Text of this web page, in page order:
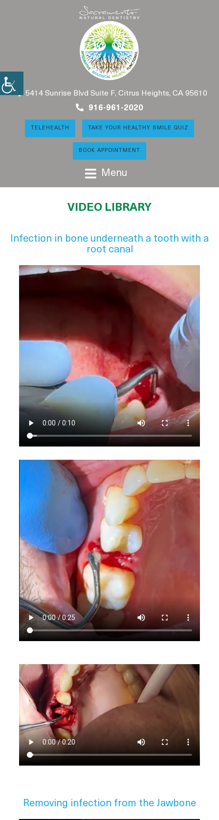
5414 Sunrise Blvd Suite F, Citrus Heights, CA 95610
916-961-2020
TELEHEALTH TAKE YOUR HEALTHY SMILE QUIZ
BOOK APPOINTMENT
Menu
VIDEO LIBRARY
Infection in bone underneath a tooth with a
root canal
Removing infection from the Jawbone